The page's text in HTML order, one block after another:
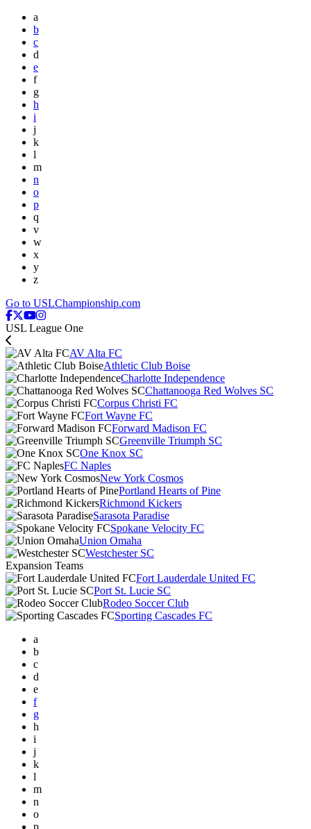
a
b
c
d
e
f
g
h
i
j
k
l
m
n
o
p
q
v
w
x
y
z
Go to USLChampionship.com
USL League One
AV Alta FC
Athletic Club Boise
Charlotte Independence
Chattanooga Red Wolves SC
Corpus Christi FC
Fort Wayne FC
Forward Madison FC
Greenville Triumph SC
One Knox SC
FC Naples
New York Cosmos
Portland Hearts of Pine
Richmond Kickers
Sarasota Paradise
Spokane Velocity FC
Union Omaha
Westchester SC
Expansion Teams
Fort Lauderdale United FC
Port St. Lucie SC
Rodeo Soccer Club
Sporting Cascades FC
a
b
c
d
e
f
g
h
i
j
k
l
m
n
o
p